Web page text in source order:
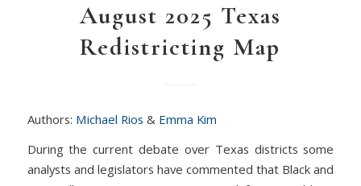
August 2025 Texas
Redistricting Map
Authors: Michael Rios & Emma Kim
During the current debate over Texas districts some
analysts and legislators have commented that Black and